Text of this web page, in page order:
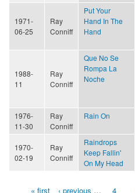
1971-
06-25
Ray
Conniff
Put Your
Hand In The
Hand
1988-
11
Ray
Conniff
Que No Se
Rompa La
Noche
1976-
11-30
Ray
Conniff
Rain On
1970-
02-19
Ray
Conniff
Raindrops
Keep Fallin'
On My Head
« first ‹ previous … 4